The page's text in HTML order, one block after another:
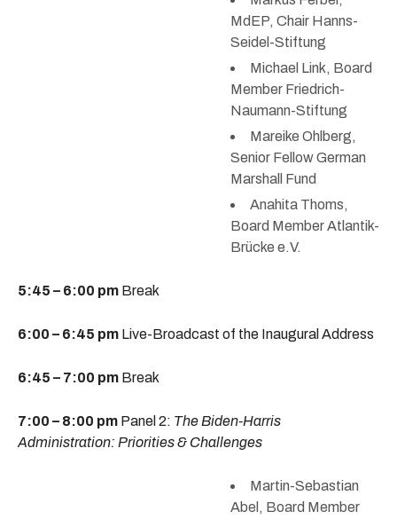
MdEP, Chair Hanns-
Seidel-Stiftung
Michael Link, Board
Member Friedrich-
Naumann-Stiftung
Mareike Ohlberg,
Senior Fellow German
Marshall Fund
Anahita Thoms,
Board Member Atlantik-
Brücke e.V.
5:45 – 6:00 pm Break
6:00 – 6:45 pm Live-Broadcast of the Inaugural Address
6:45 – 7:00 pm Break
7:00 – 8:00 pm Panel 2: The Biden-Harris
Administration: Priorities & Challenges
Martin-Sebastian
Abel, Board Member